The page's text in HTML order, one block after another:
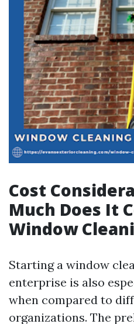
Cost
Much Does It
Window
Starting a window
enterprise is also
when compared to
organizations. The